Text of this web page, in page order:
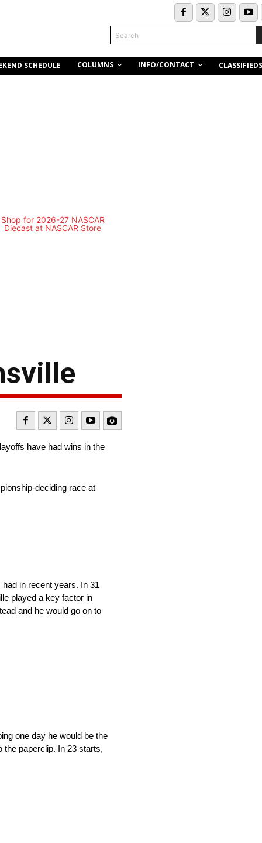
Search
SCHEDULE COLUMNS INFO/CONTACT CLASSIFIEDS
have had wins in the
deciding race at
in recent years. In 31
played a key factor in
and he would go on to
one day he would be the
the paperclip. In 23 starts,